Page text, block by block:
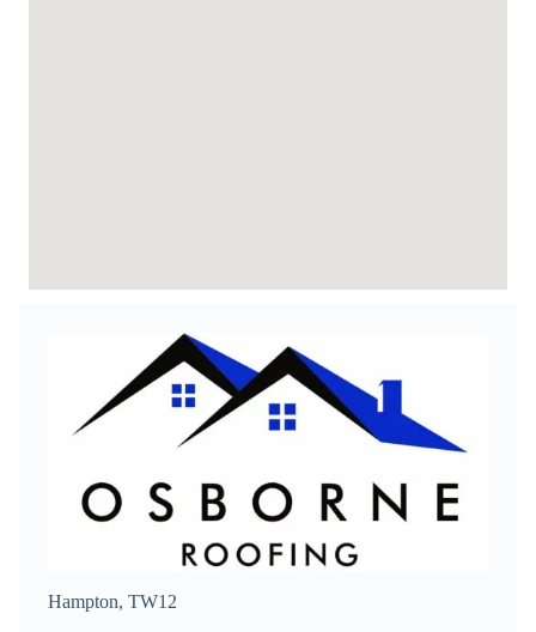
Hampton, TW12